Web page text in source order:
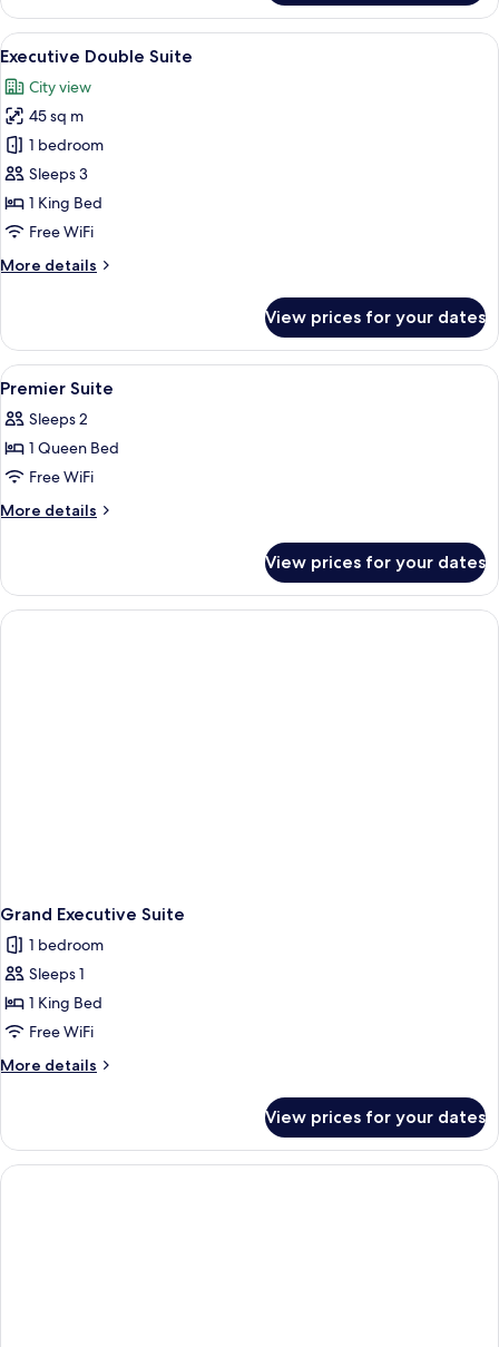
Family
Room
View
all
photos
for
Executive
Double
Suite
A modern hotel room with a large
3
Executive Double Suite
City view
45 sq m
1 bedroom
Sleeps 3
1 King Bed
Free WiFi
More details
More
Double
Suite
View prices for your dates
View
all
photos
for
Premier
Suite
In-room safe, desk, soundproofing,
3
Premier Suite
Sleeps 2
1 Queen Bed
Free WiFi
More details
More
Suite
View prices for your dates
Grand Executive Suite
1 bedroom
Sleeps 1
1 King Bed
Free WiFi
More details
More
Executive
Suite
View prices for your dates